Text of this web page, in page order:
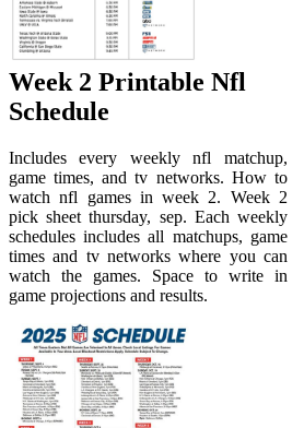
Week 2 Printable Nfl
Schedule
Includes every weekly nfl matchup,
game times, and tv networks. How to
watch nfl games in week 2. Week 2
pick sheet thursday, sep. Each weekly
schedules includes all matchups, game
times and tv networks where you can
watch the games. Space to write in
game projections and results.